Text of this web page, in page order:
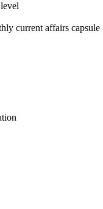
current affairs capsule